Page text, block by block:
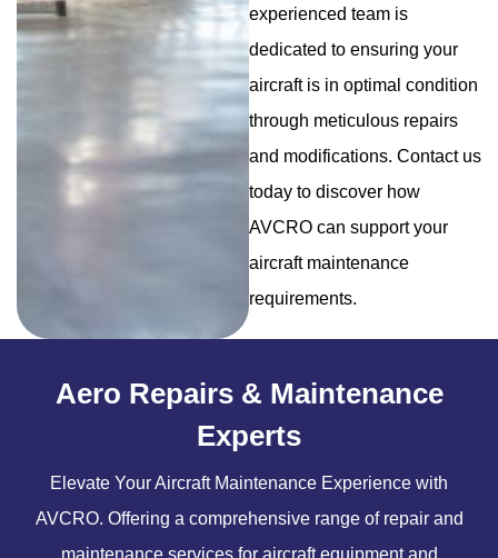
experienced team is
dedicated to ensuring your
aircraft is in optimal condition
through meticulous repairs
and modifications. Contact us
today to discover how
AVCRO can support your
aircraft maintenance
requirements.
Aero Repairs & Maintenance
Experts
Elevate Your Aircraft Maintenance Experience with
AVCRO. Offering a comprehensive range of repair and
maintenance services for aircraft equipment and